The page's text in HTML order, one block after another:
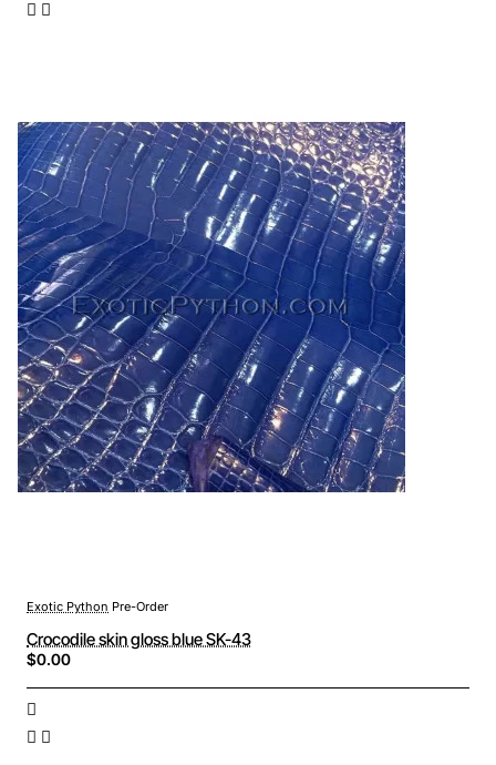
Exotic Python Pre-Order
Crocodile skin gloss blue SK-43
$0.00